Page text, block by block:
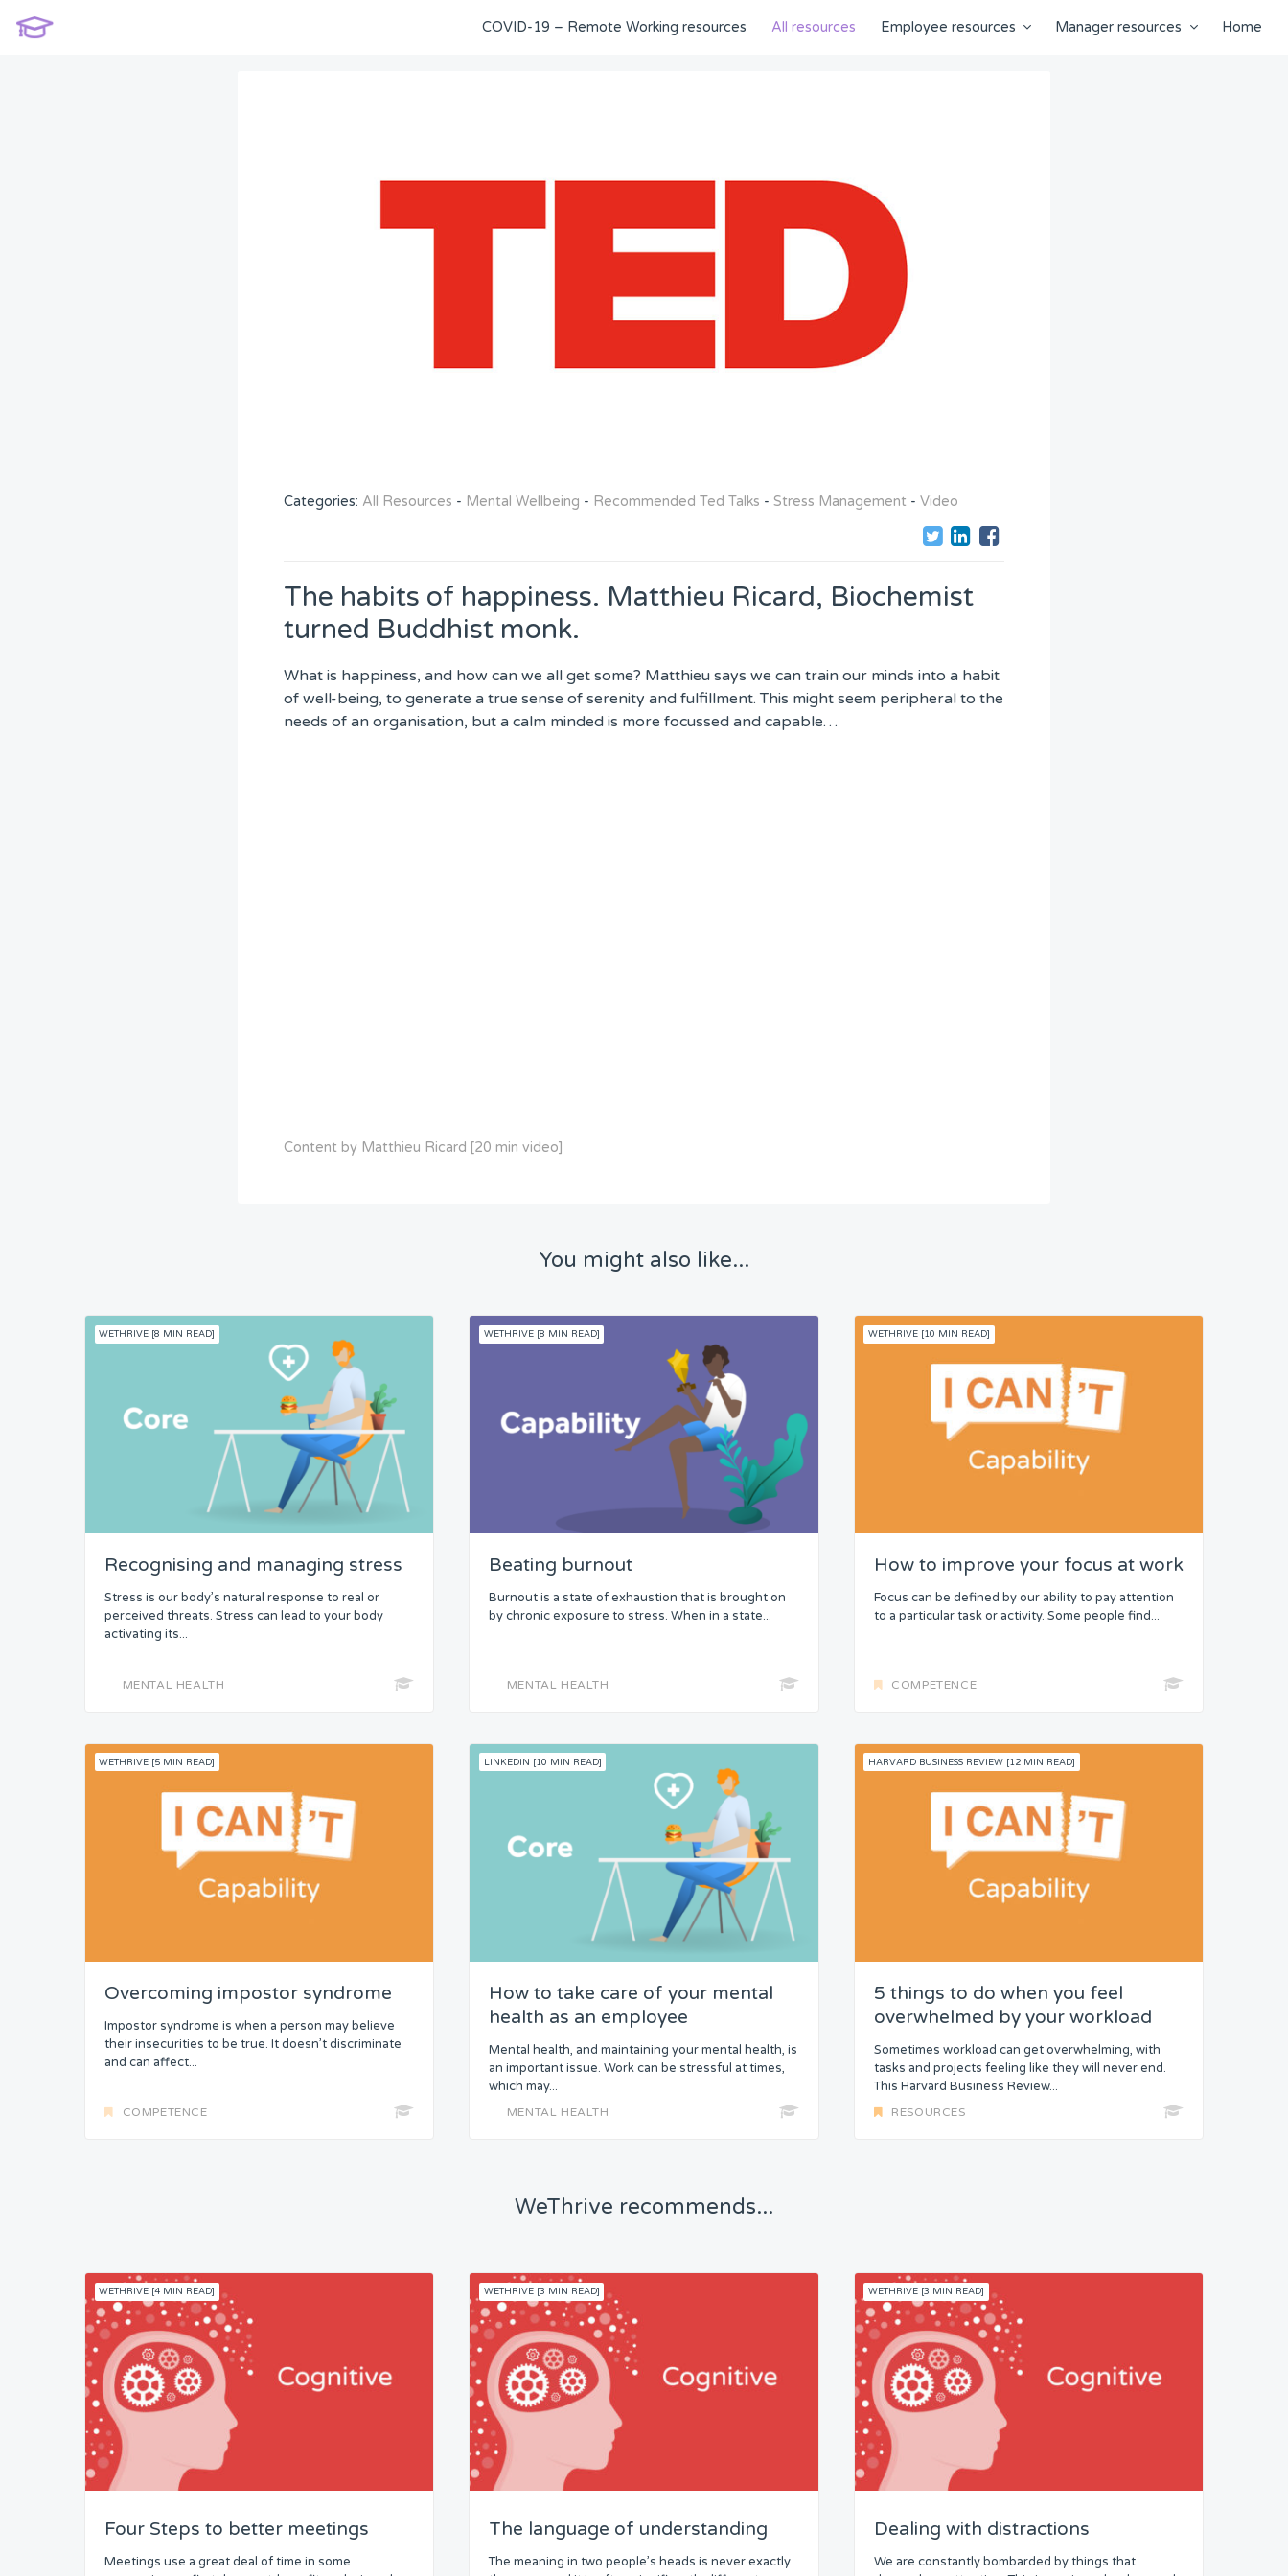
COVID-19 – Remote Working resources All resources Employee resources Manager resources Home
Categories: All Resources - Mental Wellbeing - Recommended Ted Talks - Stress Management - Video
The habits of happiness. Matthieu Ricard, Biochemist
turned Buddhist monk.
What is happiness, and how can we all get some? Matthieu says we can train our minds into a habit
of well-being, to generate a true sense of serenity and fulfillment. This might seem peripheral to the
needs of an organisation, but a calm minded is more focussed and capable…
Content by Matthieu Ricard [20 min video]
You might also like...
WETHRIVE [8 MIN READ]
Recognising and managing stress
Stress is our body’s natural response to real or
perceived threats. Stress can lead to your body
activating its...
MENTAL HEALTH
WETHRIVE [8 MIN READ]
Beating burnout
Burnout is a state of exhaustion that is brought on
by chronic exposure to stress. When in a state...
MENTAL HEALTH
WETHRIVE [10 MIN READ]
How to improve your focus at work
Focus can be defined by our ability to pay attention
to a particular task or activity. Some people find...
COMPETENCE
WETHRIVE [5 MIN READ]
Overcoming impostor syndrome
Impostor syndrome is when a person may believe
their insecurities to be true. It doesn’t discriminate
and can affect...
COMPETENCE
LINKEDIN [10 MIN READ]
How to take care of your mental
health as an employee
Mental health, and maintaining your mental health, is
an important issue. Work can be stressful at times,
which may...
MENTAL HEALTH
HARVARD BUSINESS REVIEW [12 MIN READ]
5 things to do when you feel
overwhelmed by your workload
Sometimes workload can get overwhelming, with
tasks and projects feeling like they will never end.
This Harvard Business Review...
RESOURCES
WeThrive recommends...
WETHRIVE [4 MIN READ]
Four Steps to better meetings
Meetings use a great deal of time in some
WETHRIVE [3 MIN READ]
The language of understanding
The meaning in two people’s heads is never exactly
WETHRIVE [3 MIN READ]
Dealing with distractions
We are constantly bombarded by things that